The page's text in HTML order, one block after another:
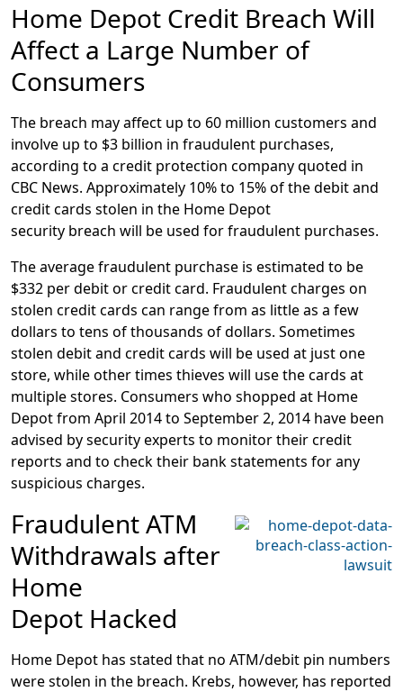
Home Depot Credit Breach Will
Affect a Large Number of
Consumers
The breach may affect up to 60 million customers and
involve up to $3 billion in fraudulent purchases,
according to a credit protection company quoted in
CBC News. Approximately 10% to 15% of the debit and
credit cards stolen in the Home Depot
security breach will be used for fraudulent purchases.
The average fraudulent purchase is estimated to be
$332 per debit or credit card. Fraudulent charges on
stolen credit cards can range from as little as a few
dollars to tens of thousands of dollars. Sometimes
stolen debit and credit cards will be used at just one
store, while other times thieves will use the cards at
multiple stores. Consumers who shopped at Home
Depot from April 2014 to September 2, 2014 have been
advised by security experts to monitor their credit
reports and to check their bank statements for any
suspicious charges.
Fraudulent ATM
Withdrawals after
Home
Depot Hacked
Home Depot has stated that no ATM/debit pin numbers
were stolen in the breach. Krebs, however, has reported